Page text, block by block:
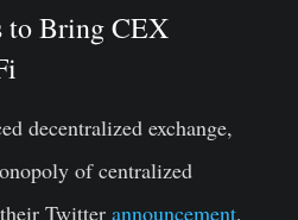
to Bring CEX
decentralized exchange,
of centralized
Twitter announcement,